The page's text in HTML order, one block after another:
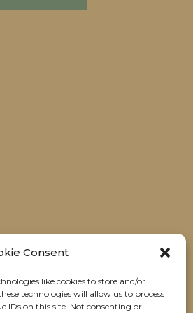
Consent
like cookies to store and/or
technologies will allow us to process
IDs on this site. Not consenting or